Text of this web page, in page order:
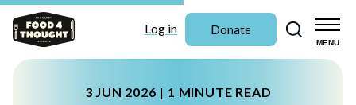
MENU
Log in Donate
Search
3 JUN 2026 | 1 MINUTE READ